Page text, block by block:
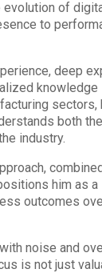
of
to
deep
knowledge
both
industry.
him as a
outcomes
noise and
is not just